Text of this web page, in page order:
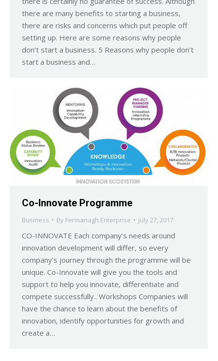
there are many benefits to starting a business,
there are risks and concerns which put people off
setting up. Here are some reasons why people
don’t start a business. 5 Reasons why people don’t
start a business and…
Co-Innovate Programme
Business By Fermanagh Enterprise July 27, 2017
CO-INNOVATE Each company’s needs around
innovation development will differ, so every
company’s journey through the programme will be
unique. Co-Innovate will give you the tools and
support to help you innovate, differentiate and
compete successfully.. Workshops Companies will
have the chance to learn about the benefits of
innovation, identify opportunities for growth and
create a…